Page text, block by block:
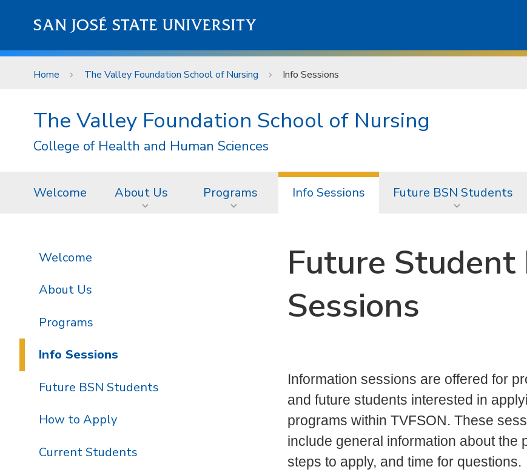
SAN JOSÉ STATE UNIVERSITY
Home The Valley Foundation School of Nursing Info Sessions
The Valley Foundation School of Nursing
College of Health and Human Sciences
Welcome About Us Programs Info Sessions Future BSN Students
Future
Sessions
Information sessions are offered for
and future students interested in
programs within TVFSON. These
include general information about the
steps to apply, and time for questions.
Welcome
About Us
Programs
Info Sessions
Future BSN Students
How to Apply
Current Students